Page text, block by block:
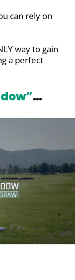
can rely on
way to gain
a perfect
…